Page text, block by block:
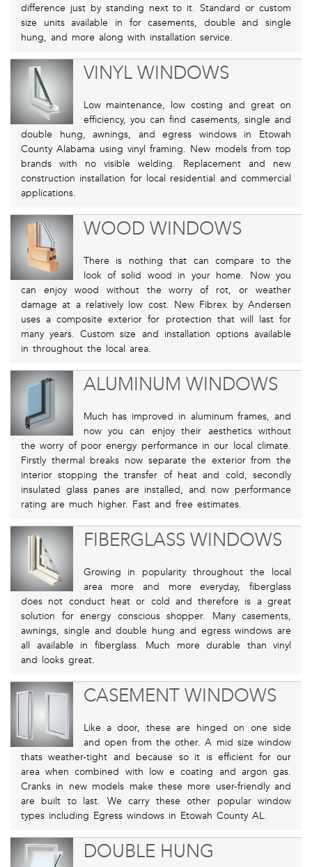
difference just by standing next to it. Standard or custom
size units available in for casements, double and single
hung, and more along with installation service.
VINYL WINDOWS
Low maintenance, low costing and great on
efficiency, you can find casements, single and
double hung, awnings, and egress windows in Etowah
County Alabama using vinyl framing. New models from top
brands with no visible welding. Replacement and new
construction installation for local residential and commercial
applications.
WOOD WINDOWS
There is nothing that can compare to the
look of solid wood in your home. Now you
can enjoy wood without the worry of rot, or weather
damage at a relatively low cost. New Fibrex by Andersen
uses a composite exterior for protection that will last for
many years. Custom size and installation options available
in throughout the local area.
ALUMINUM WINDOWS
Much has improved in aluminum frames, and
now you can enjoy their aesthetics without
the worry of poor energy performance in our local climate.
Firstly thermal breaks now separate the exterior from the
interior stopping the transfer of heat and cold, secondly
insulated glass panes are installed, and now performance
rating are much higher. Fast and free estimates.
FIBERGLASS WINDOWS
Growing in popularity throughout the local
area more and more everyday, fiberglass
does not conduct heat or cold and therefore is a great
solution for energy conscious shopper. Many casements,
awnings, single and double hung and egress windows are
all available in fiberglass. Much more durable than vinyl
and looks great.
CASEMENT WINDOWS
Like a door, these are hinged on one side
and open from the other. A mid size window
thats weather-tight and because so it is efficient for our
area when combined with low e coating and argon gas.
Cranks in new models make these more user-friendly and
are built to last. We carry these other popular window
types including Egress windows in Etowah County AL.
DOUBLE HUNG